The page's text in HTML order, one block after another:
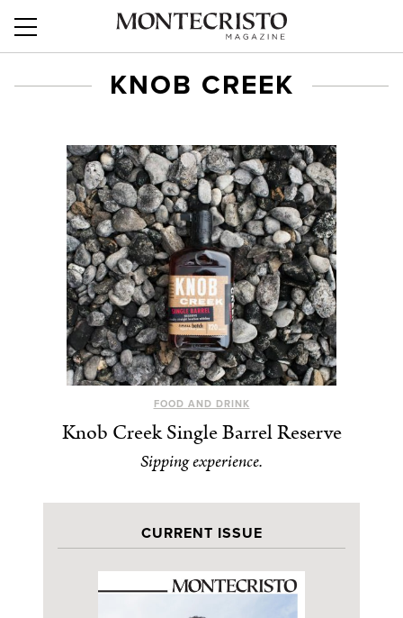
KNOB CREEK
FOOD AND DRINK
Knob Creek Single Barrel Reserve
Sipping experience.
CURRENT ISSUE